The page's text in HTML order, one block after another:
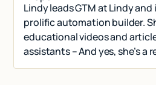
Lindy leads GTM at Lindy and
prolific automation builder.
educational videos and
assistants – And yes, she’s a